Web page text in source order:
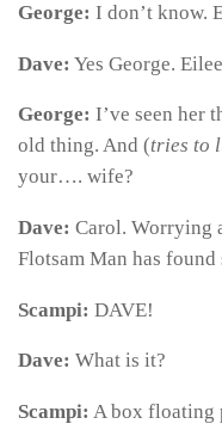
George: I don’t know.
Dave: Yes George.
George: I’ve seen her
old thing. And (tries to
your…. wife?
Dave: Carol. Worrying
Flotsam Man has found
Scampi: DAVE!
Dave: What is it?
Scampi: A box floating